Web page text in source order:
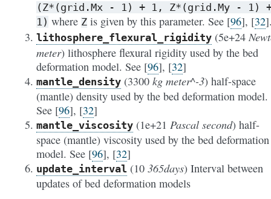
(Z*(grid.Mx - 1) + 1, Z*(grid.My - 1)
1) where Z is given by this parameter. See [96], [32]
lithosphere_flexural_rigidity (5e+24
meter) lithosphere flexural rigidity used by the bed
deformation model. See [96], [32]
mantle_density (3300 kg meter^-3) half-space
(mantle) density used by the bed deformation model.
See [96], [32]
mantle_viscosity (1e+21 Pascal second) half-
space (mantle) viscosity used by the bed deformation
model. See [96], [32]
update_interval (10 365days) Interval between
updates of bed deformation models